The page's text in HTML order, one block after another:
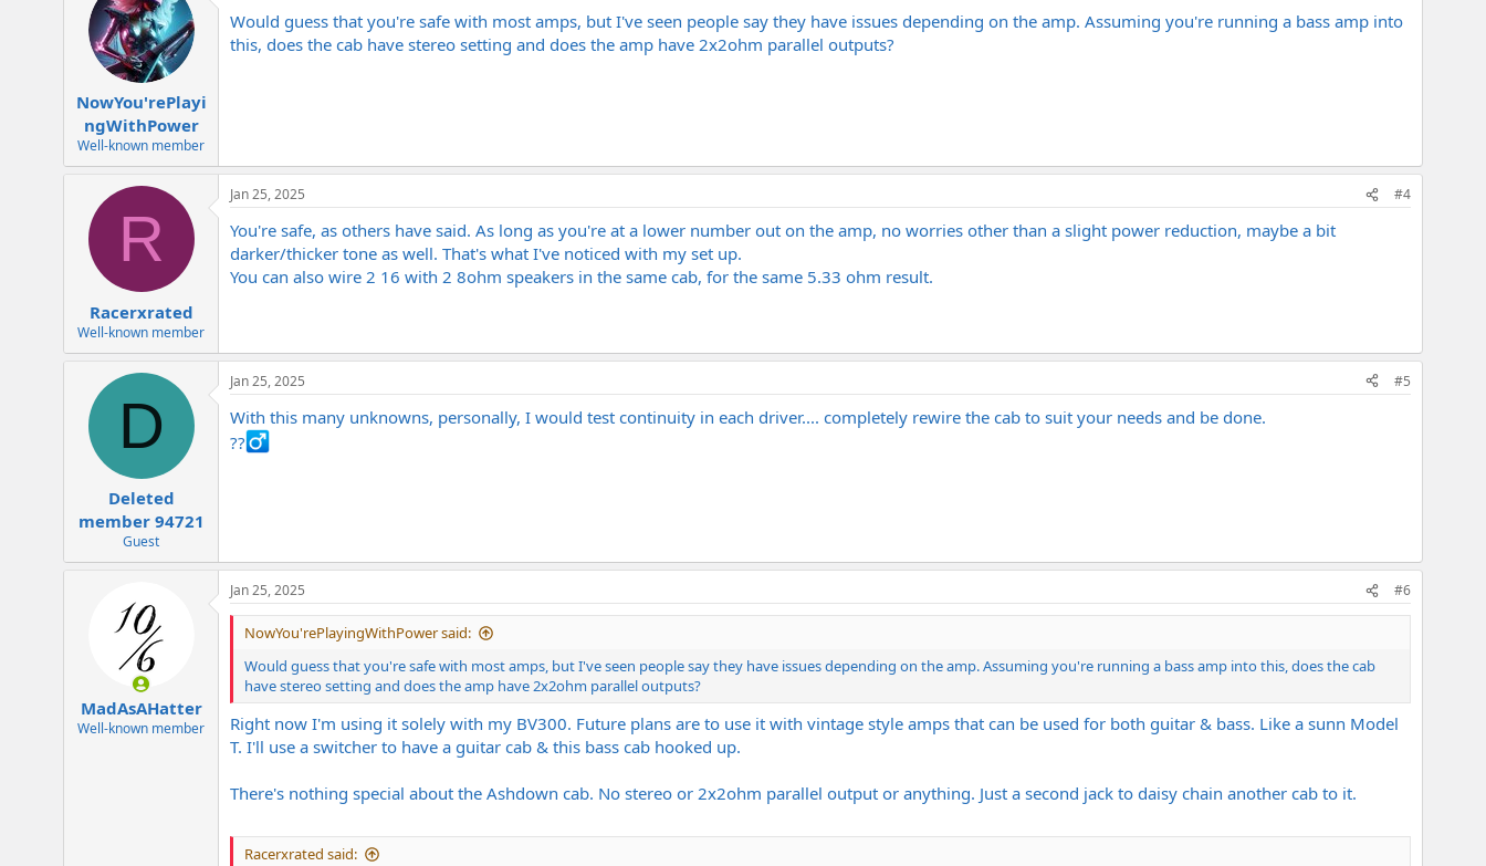
i
o
NowYou'rePlayi
ngWithPower
Well-known member
Would guess that you're safe with most amps, but I've seen people say they have issues depending on the amp. Assuming you're running a bass amp into
this, does the cab have stereo setting and does the amp have 2x2ohm parallel outputs?
R
Racerxrated
Well-known member
Jan 25, 2025 #4
You're safe, as others have said. As long as you're at a lower number out on the amp, no worries other than a slight power reduction, maybe a bit
darker/thicker tone as well. That's what I've noticed with my set up.
You can also wire 2 16 with 2 8ohm speakers in the same cab, for the same 5.33 ohm result.
D
Deleted
member 94721
Guest
Jan 25, 2025 #5
With this many unknowns, personally, I would test continuity in each driver.... completely rewire the cab to suit your needs and be done.
??‍
MadAsAHatter
Well-known member
Jan 25, 2025 #6
NowYou'rePlayingWithPower said:
Would guess that you're safe with most amps, but I've seen people say they have issues depending on the amp. Assuming you're running a bass amp into this, does the cab
have stereo setting and does the amp have 2x2ohm parallel outputs?
Right now I'm using it solely with my BV300. Future plans are to use it with vintage style amps that can be used for both guitar & bass. Like a sunn Model
T. I'll use a switcher to have a guitar cab & this bass cab hooked up.
There's nothing special about the Ashdown cab. No stereo or 2x2ohm parallel output or anything. Just a second jack to daisy chain another cab to it.
Racerxrated said: